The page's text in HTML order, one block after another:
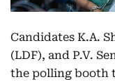
Candidates K.A.
(LDF), and P.V.
the polling booth